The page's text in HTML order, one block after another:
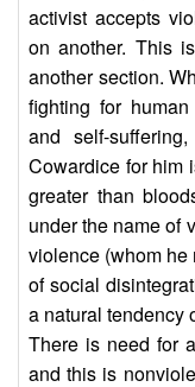
activist accepts
on another. This
another section.
fighting for
and self-
Cowardice for him
greater than
under the name of
violence (whom he
of social
a natural tendency
There is need for
and this is